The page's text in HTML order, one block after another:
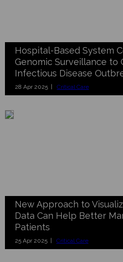
Hospital-Based System
Genomic Surveillance to
Infectious Disease
28 Apr 2025 | Critical Care
New Approach to
Data Can Help Better
Patients
25 Apr 2025 | Critical Care